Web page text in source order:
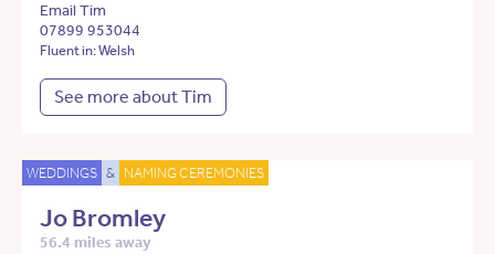
Email Tim
07899 953044
Fluent in: Welsh
See more about Tim
WEDDINGS & NAMING CEREMONIES
Jo Bromley
56.4 miles away